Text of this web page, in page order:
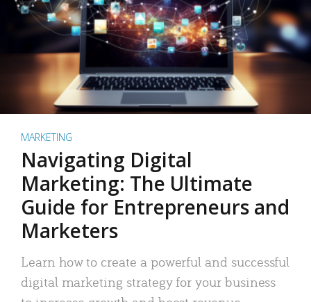
MARKETING
Navigating Digital
Marketing: The Ultimate
Guide for Entrepreneurs and
Marketers
Learn how to create a powerful and successful
digital marketing strategy for your business